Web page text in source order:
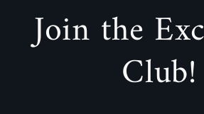
Join the
Club!